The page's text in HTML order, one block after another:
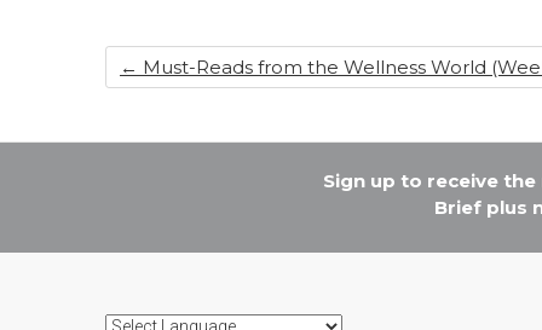
o
o
n
← Must-Reads from the Wellness World
Sign up to receive
Brief plus